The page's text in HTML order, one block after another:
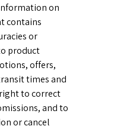
on
contains
or
product
offers,
times and
to correct
and to
or cancel